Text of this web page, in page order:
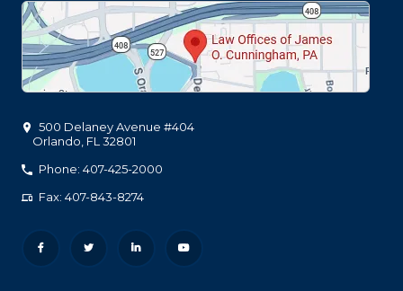
500 Delaney Avenue #404
Orlando FL 32801
Phone: 407-425-2000
Fax: 407-843-8274